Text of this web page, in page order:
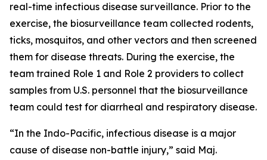
real-time infectious disease surveillance. Prior to the
exercise, the biosurveillance team collected rodents,
ticks, mosquitos, and other vectors and then screened
them for disease threats. During the exercise, the
team trained Role 1 and Role 2 providers to collect
samples from U.S. personnel that the biosurveillance
team could test for diarrheal and respiratory disease.
“In the Indo-Pacific, infectious disease is a major
cause of disease non-battle injury,” said Maj.